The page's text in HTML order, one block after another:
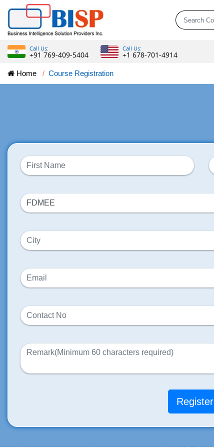
Call Us:
+91 769-409-5404
Call Us:
+1 678-701-4914
Home Course Registration
Register